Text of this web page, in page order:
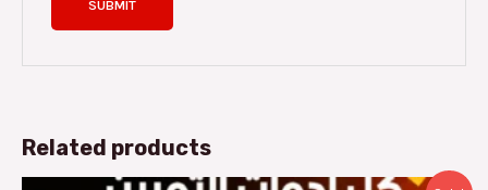
Related products
Original Current